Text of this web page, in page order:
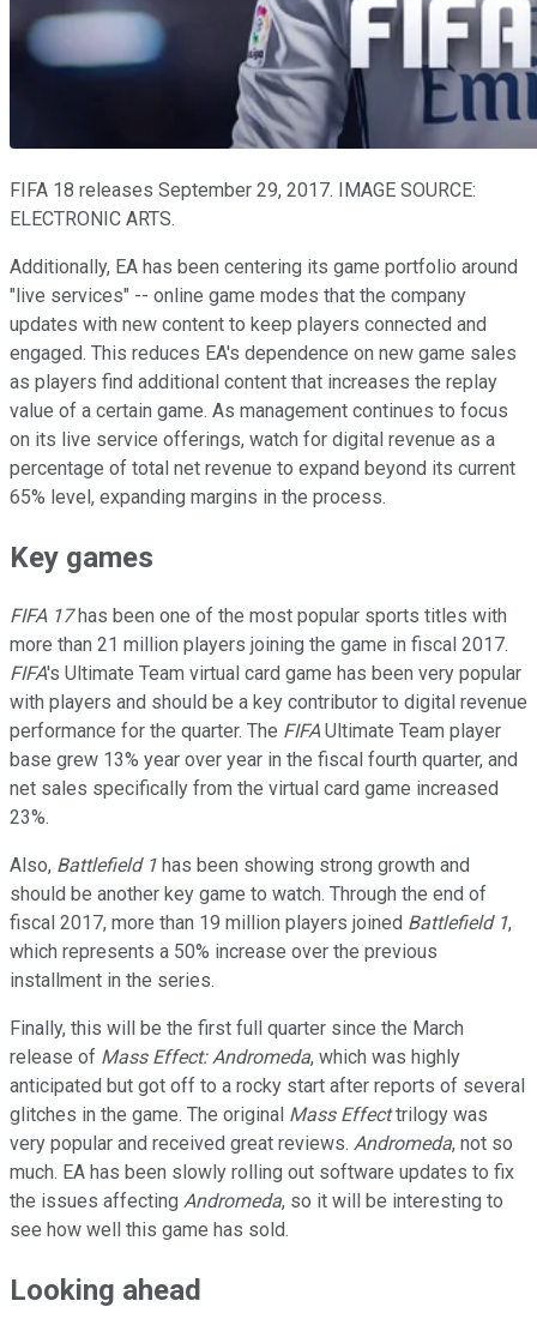
FIFA 18 releases September 29, 2017. IMAGE SOURCE:
ELECTRONIC ARTS.
Additionally, EA has been centering its game portfolio around
"live services" -- online game modes that the company
updates with new content to keep players connected and
engaged. This reduces EA's dependence on new game sales
as players find additional content that increases the replay
value of a certain game. As management continues to focus
on its live service offerings, watch for digital revenue as a
percentage of total net revenue to expand beyond its current
65% level, expanding margins in the process.
Key games
FIFA 17has been one of the most popular sports titles with
more than 21 million players joining the game in fiscal 2017.
FIFA's Ultimate Team virtual card game has been very popular
with players and should be a key contributor to digital revenue
performance for the quarter. The FIFAUltimate Team player
base grew 13% year over year in the fiscal fourth quarter, and
net sales specifically from the virtual card game increased
23%.
Also, Battlefield 1 has been showing strong growth and
should be another key game to watch. Through the end of
fiscal 2017, more than 19 million players joined Battlefield 1,
which represents a 50% increase over the previous
installment in the series.
Finally, this will be the first full quarter since the March
release of Mass Effect: Andromeda, which was highly
anticipated but got off to a rocky start after reports of several
glitches in the game. The original Mass Effecttrilogy was
very popular and received great reviews. Andromeda, not so
much. EA has been slowly rolling out software updates to fix
the issues affecting Andromeda, so it will be interesting to
see how well this game has sold.
Looking ahead